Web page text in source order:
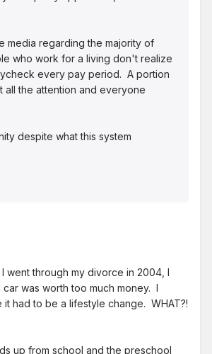
media regarding the majority of
who work for a living don't realize
every pay period. A portion
the attention and everyone
despite what this system
went through my divorce in 2004, I
was worth too much money. I
had to be a lifestyle change. WHAT?!
up from school and the preschool